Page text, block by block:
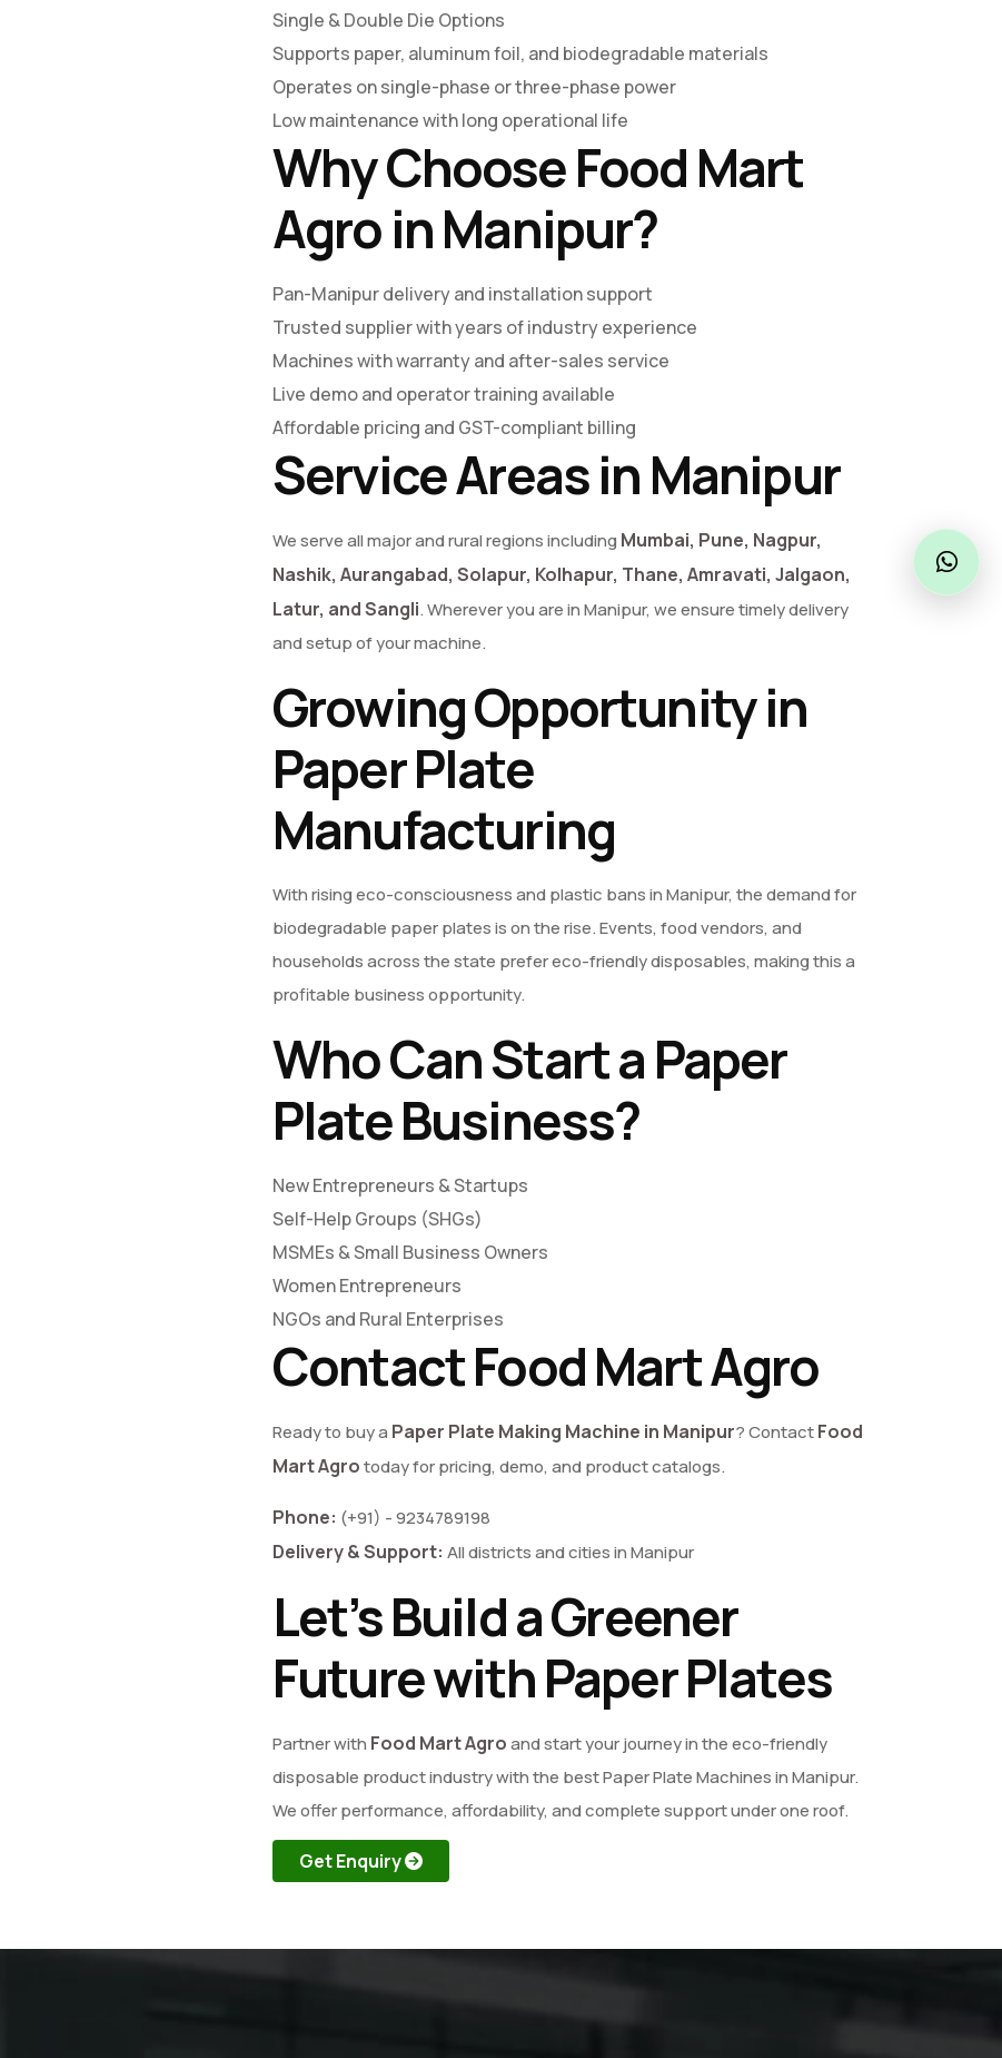
Single & Double Die Options
Supports paper, aluminum foil, and biodegradable materials
Operates on single-phase or three-phase power
Low maintenance with long operational life
Why Choose Food Mart
Agro in Manipur?
Pan-Manipur delivery and installation support
Trusted supplier with years of industry experience
Machines with warranty and after-sales service
Live demo and operator training available
Affordable pricing and GST-compliant billing
Service Areas in Manipur
We serve all major and rural regions includingMumbai, Pune, Nagpur,
Nashik, Aurangabad, Solapur, Kolhapur, Thane, Amravati, Jalgaon,
Latur, and Sangli. Wherever you are in Manipur, we ensure timely delivery
and setup of your machine.
Growing Opportunity in
Paper Plate
Manufacturing
With rising eco-consciousness and plastic bans in Manipur, the demand for
biodegradable paper plates is on the rise. Events, food vendors, and
households across the state prefer eco-friendly disposables, making this a
profitable business opportunity.
Who Can Start a Paper
Plate Business?
New Entrepreneurs & Startups
Self-Help Groups (SHGs)
MSMEs & Small Business Owners
Women Entrepreneurs
NGOs and Rural Enterprises
Contact Food Mart Agro
Ready to buy a Paper Plate Making Machine in Manipur? ContactFood
Mart Agrotoday for pricing, demo, and product catalogs.
Phone: (+91) - 9234789198
Delivery & Support: All districts and cities in Manipur
Let’s Build a Greener
Future with Paper Plates
Partner with Food Mart Agroand start your journey in the eco-friendly
disposable product industry with the best Paper Plate Machines in Manipur.
We offer performance, affordability, and complete support under one roof.
Get Enquiry